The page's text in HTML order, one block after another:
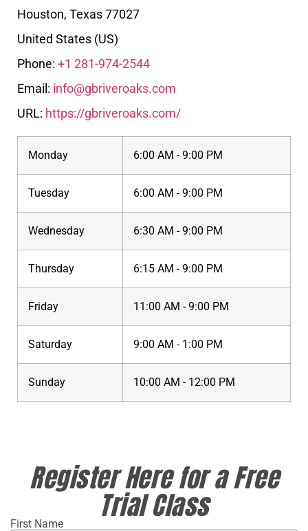
Houston, Texas77027
United States (US)
Phone: +1 281-974-2544
Email: info@gbriveroaks.com
URL: https://gbriveroaks.com/
Monday 6:00 AM - 9:00 PM
Tuesday 6:00 AM - 9:00 PM
Wednesday 6:30 AM - 9:00 PM
Thursday 6:15 AM - 9:00 PM
Friday 11:00 AM - 9:00 PM
Saturday 9:00 AM - 1:00 PM
Sunday 10:00 AM - 12:00 PM
Register Here for a Free
Trial Class
First Name